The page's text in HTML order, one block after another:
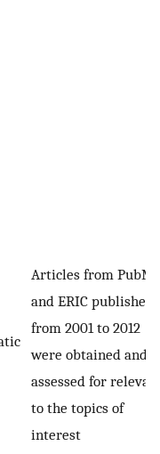
Articles from
and ERIC published
from 2001 to 2012
were obtained and
assessed for
to the topics of
interest